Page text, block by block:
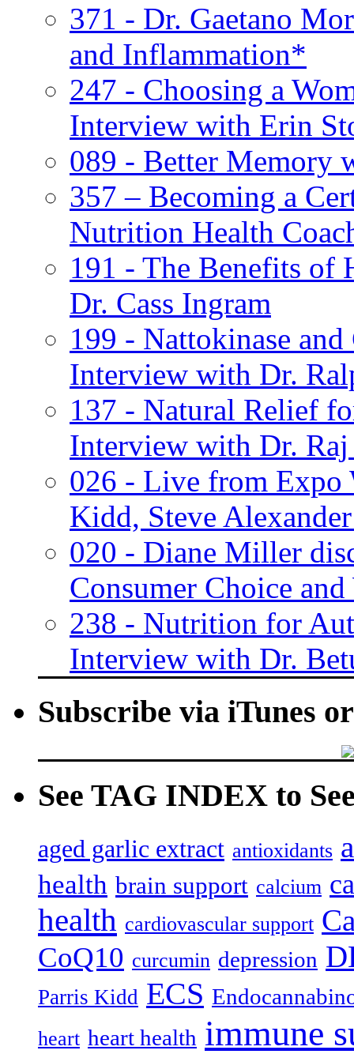
371 - Dr. Gaetano
and Inflammation*
247 - Choosing a
Interview with Erin
089 - Better Memory
357 – Becoming a
Nutrition Health
191 - The Benefits
Dr. Cass Ingram
199 - Nattokinase
Interview with Dr.
137 - Natural Relief
Interview with Dr.
026 - Live from Expo
Kidd, Steve
020 - Diane Miller
Consumer Choice
238 - Nutrition for
Interview with Dr.
Subscribe via iTunes
See TAG INDEX to
aged garlic extract antioxidants
health brain support calcium
health cardiovascular support
CoQ10 curcumin depression
Parris Kidd ECS
heart heart health immune